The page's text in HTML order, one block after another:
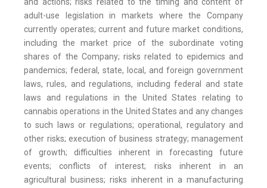
and actions; risks related to the timing and content of
adult-use legislation in markets where the Company
currently operates; current and future market conditions,
including the market price of the subordinate voting
shares of the Company; risks related to epidemics and
pandemics; federal, state, local, and foreign government
laws, rules, and regulations, including federal and state
laws and regulations in the United States relating to
cannabis operations in the United States and any changes
to such laws or regulations; operational, regulatory and
other risks; execution of business strategy; management
of growth; difficulties inherent in forecasting future
events; conflicts of interest; risks inherent in an
agricultural business; risks inherent in a manufacturing